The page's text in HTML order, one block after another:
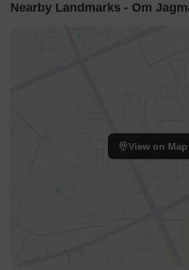
Nearby Landmarks - Om
View on Map